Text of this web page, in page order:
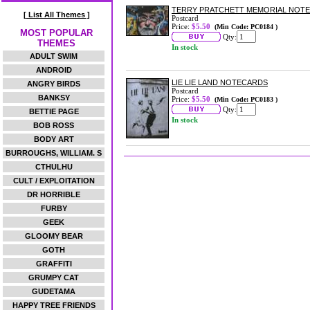
[ List All Themes ]
MOST POPULAR
THEMES
ADULT SWIM
ANDROID
ANGRY BIRDS
BANKSY
BETTIE PAGE
BOB ROSS
BODY ART
BURROUGHS, WILLIAM. S
CTHULHU
CULT / EXPLOITATION
DR HORRIBLE
FURBY
GEEK
GLOOMY BEAR
GOTH
GRAFFITI
GRUMPY CAT
GUDETAMA
HAPPY TREE FRIENDS
TERRY PRATCHETT MEMORIAL
Postcard
Price: $5.50 (Min Code: PC0184 )
Qty:
In stock
LIE LIE LAND NOTECARDS
Postcard
Price: $5.50 (Min Code: PC0183 )
Qty:
In stock